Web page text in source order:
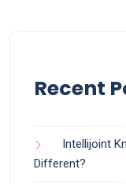
Recent
Intellijoint
Different?